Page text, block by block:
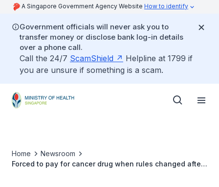
A Singapore Government Agency Website How to identify
Government officials will never ask you to
transfer money or disclose bank log-in details
over a phone call.
Call the 24/7 ScamShield
Helpline at 1799 if
you are unsure if something is a scam.
Home
Newsroom
Forced to pay for cancer drug when rules changed after